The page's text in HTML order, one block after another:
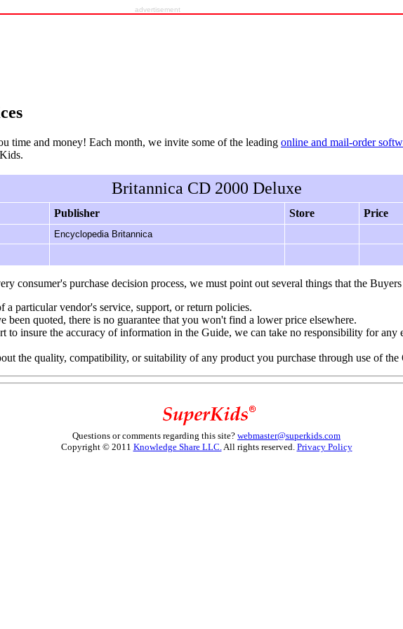
advertisement
time and money! Each month, we invite some of the leading online and mail-order
Britannica CD 2000 Deluxe
Publisher Store Price
Encyclopedia Britannica
consumer's purchase decision process, we must point out several things that the
particular vendor's service, support, or return policies.
been quoted, there is no guarantee that you won't find a lower price elsewhere.
to insure the accuracy of information in the Guide, we can take no responsibility for any
the quality, compatibility, or suitability of any product you purchase through use of the
Questions or comments regarding this site? webmaster@superkids.com
Copyright © 2011 Knowledge Share LLC. All rights reserved. Privacy Policy